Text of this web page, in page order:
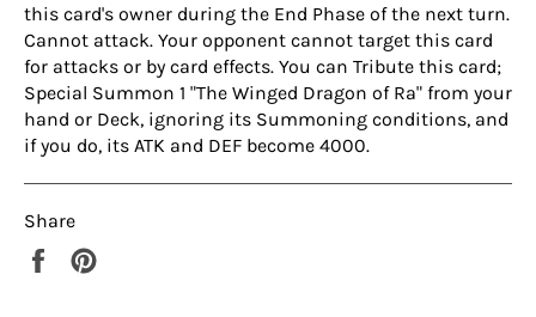
this card's owner during the End Phase of the next turn.
Cannot attack. Your opponent cannot target this card
for attacks or by card effects. You can Tribute this card;
Special Summon 1 "The Winged Dragon of Ra" from your
hand or Deck, ignoring its Summoning conditions, and
if you do, its ATK and DEF become 4000.
Share
Share